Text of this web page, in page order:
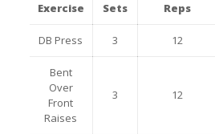
Exercise Sets Reps
DB Press 3 12
Bent
Over
Front
Raises
3 12